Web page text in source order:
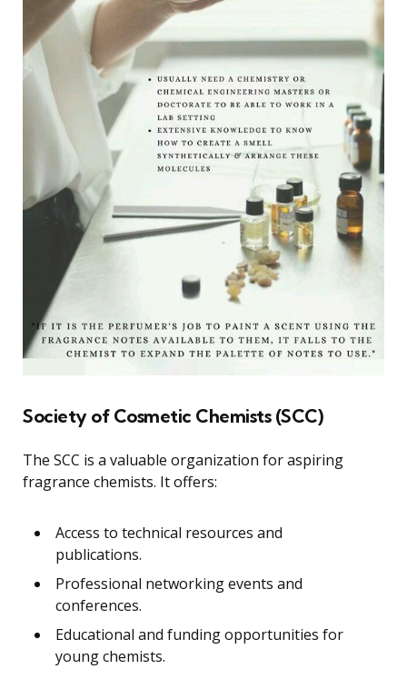
Society of Cosmetic Chemists (SCC)
The SCC is a valuable organization for aspiring
fragrance chemists. It offers:
Access to technical resources and
publications.
Professional networking events and
conferences.
Educational and funding opportunities for
young chemists.